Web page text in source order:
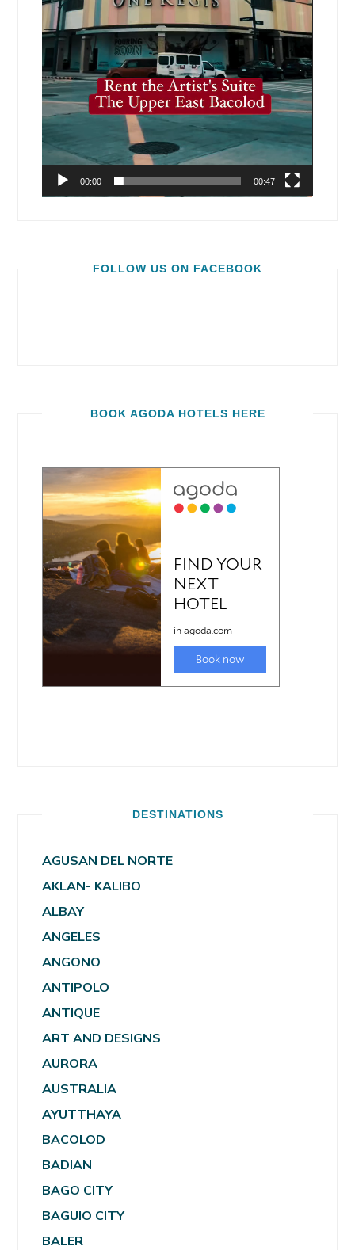
00:00 00:47
FOLLOW US ON FACEBOOK
BOOK AGODA HOTELS HERE
DESTINATIONS
AGUSAN DEL NORTE
AKLAN- KALIBO
ALBAY
ANGELES
ANGONO
ANTIPOLO
ANTIQUE
ART AND DESIGNS
AURORA
AUSTRALIA
AYUTTHAYA
BACOLOD
BADIAN
BAGO CITY
BAGUIO CITY
BALER